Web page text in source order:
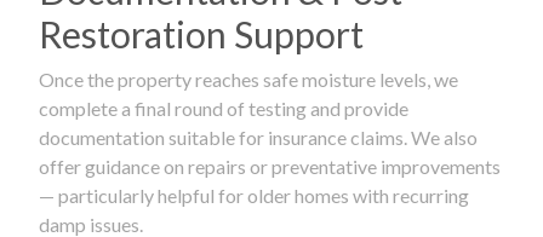
Restoration Support
Once the property reaches safe moisture levels, we
complete a final round of testing and provide
documentation suitable for insurance claims. We also
offer guidance on repairs or preventative improvements
— particularly helpful for older homes with recurring
damp issues.